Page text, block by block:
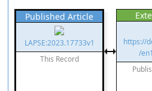
Published Article
LAPSE:2023.17733v1
This Record
https://
/